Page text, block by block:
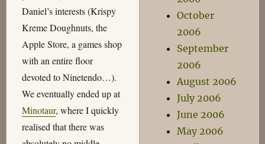
Daniel’s interests (Krispy
Kreme Doughnuts, the
Apple Store, a games shop
with an entire floor
devoted to Ninetendo…).
We eventually ended up at
Minotaur, where I quickly
realised that there was
October
2006
September
2006
August 2006
July 2006
June 2006
May 2006